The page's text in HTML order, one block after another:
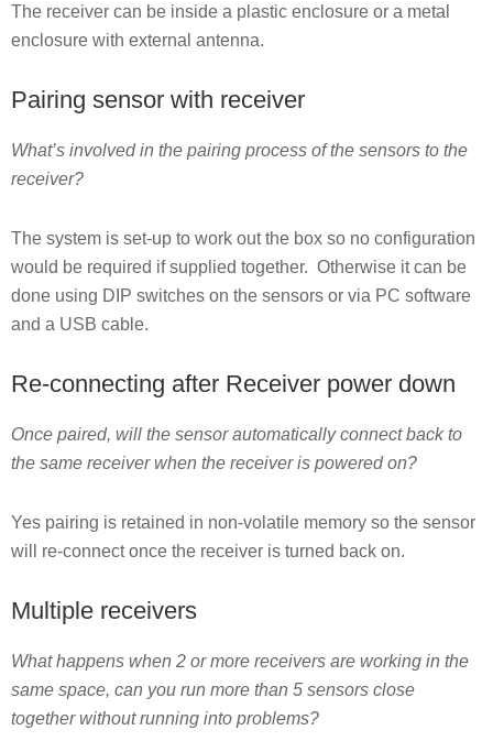
The receiver can be inside a plastic enclosure or a metal
enclosure with external antenna.
Pairing sensor with receiver
What’s involved in the pairing process of the sensors to the
receiver?
The system is set-up to work out the box so no configuration
would be required if supplied together. Otherwise it can be
done using DIP switches on the sensors or via PC software
and a USB cable.
Re-connecting after Receiver power down
Once paired, will the sensor automatically connect back to
the same receiver when the receiver is powered on?
Yes pairing is retained in non-volatile memory so the sensor
will re-connect once the receiver is turned back on.
Multiple receivers
What happens when 2 or more receivers are working in the
same space, can you run more than 5 sensors close
together without running into problems?